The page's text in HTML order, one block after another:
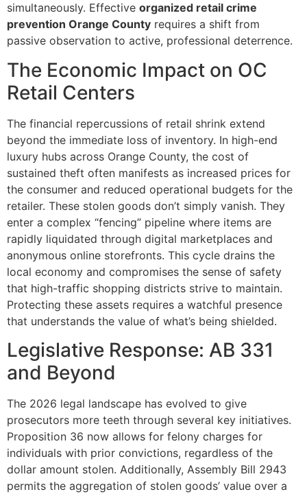
simultaneously. Effective organized retail crime
prevention Orange County requires a shift from
passive observation to active, professional deterrence.
The Economic Impact on OC
Retail Centers
The financial repercussions of retail shrink extend
beyond the immediate loss of inventory. In high-end
luxury hubs across Orange County, the cost of
sustained theft often manifests as increased prices for
the consumer and reduced operational budgets for the
retailer. These stolen goods don’t simply vanish. They
enter a complex “fencing” pipeline where items are
rapidly liquidated through digital marketplaces and
anonymous online storefronts. This cycle drains the
local economy and compromises the sense of safety
that high-traffic shopping districts strive to maintain.
Protecting these assets requires a watchful presence
that understands the value of what’s being shielded.
Legislative Response: AB 331
and Beyond
The 2026 legal landscape has evolved to give
prosecutors more teeth through several key initiatives.
Proposition 36 now allows for felony charges for
individuals with prior convictions, regardless of the
dollar amount stolen. Additionally, Assembly Bill 2943
permits the aggregation of stolen goods’ value over a